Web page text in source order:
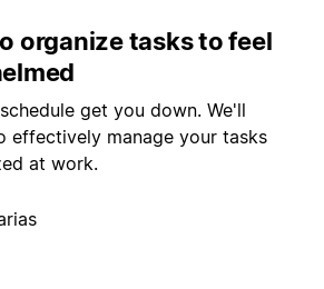
organize tasks to feel
get you down. We'll
effectively manage your tasks
at work.